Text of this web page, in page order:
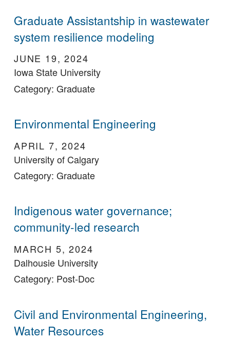
Graduate Assistantship in wastewater
system resilience modeling
JUNE 19, 2024
Iowa State University
Category: Graduate
Environmental Engineering
APRIL 7, 2024
University of Calgary
Category: Graduate
Indigenous water governance;
community-led research
MARCH 5, 2024
Dalhousie University
Category: Post-Doc
Civil and Environmental Engineering,
Water Resources